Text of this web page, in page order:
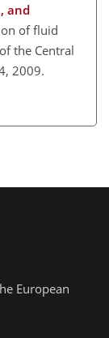
and
of fluid
the Central
2009.
European